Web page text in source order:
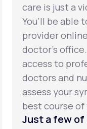
care is just a
You’ll be able
provider
doctor’s
access to
doctors and
assess your
best course
Just a few